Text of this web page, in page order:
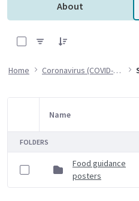
About
Home Coronavirus (COVID-19)
Item Selection
Name
FOLDERS
Food guidance
posters